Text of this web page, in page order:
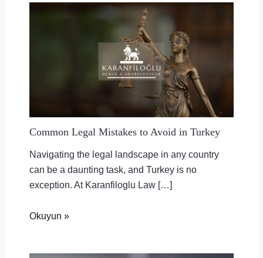
Common Legal Mistakes to Avoid in Turkey
Navigating the legal landscape in any country
can be a daunting task, and Turkey is no
exception. At Karanfiloglu Law […]
Okuyun »